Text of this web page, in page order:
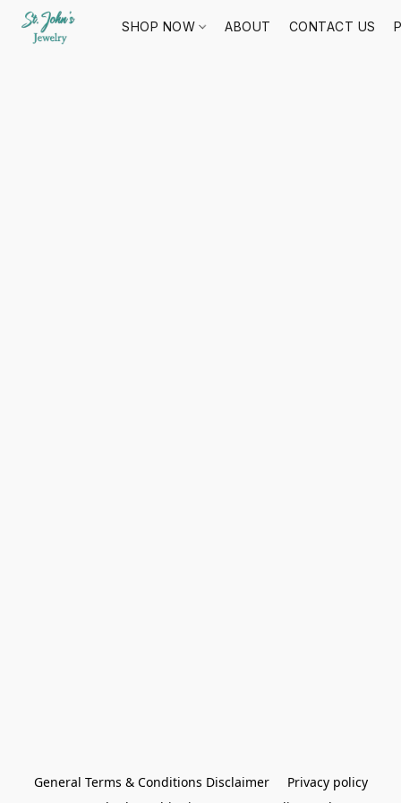
SHOP NOW ABOUT CONTACT US
General Terms & Conditions Disclaimer
Privacy policy